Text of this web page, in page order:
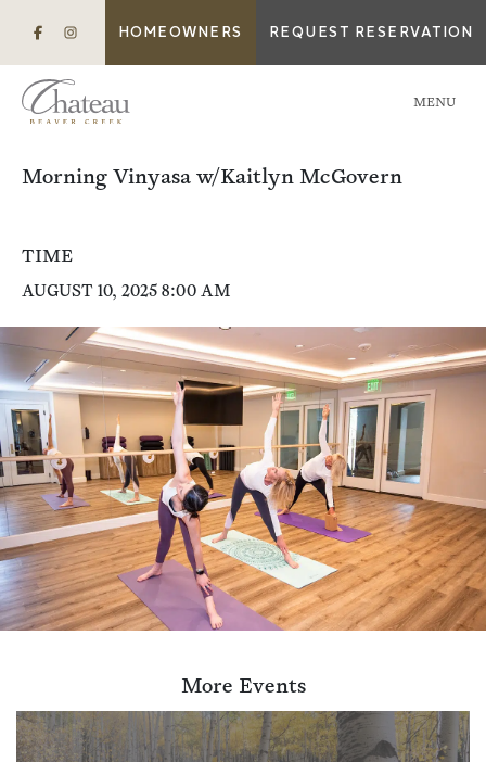
HOMEOWNERS REQUEST RESERVATION
MENU
Morning Vinyasa w/Kaitlyn McGovern
TIME
AUGUST 10, 2025 8:00 AM
More Events